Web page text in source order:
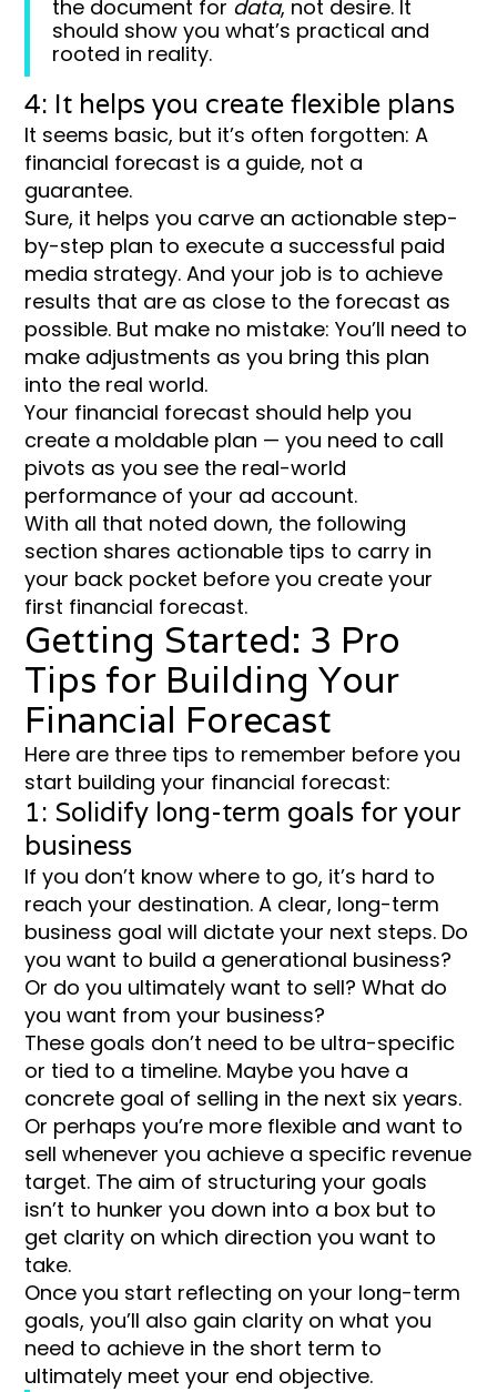
the document for data, not desire. It
should show you what’s practical and
rooted in reality.
4: It helps you create flexible plans
It seems basic, but it’s often forgotten: A
financial forecast is a guide, not a
guarantee.
Sure, it helps you carve an actionable step-
by-step plan to execute a successful paid
media strategy. And your job is to achieve
results that are as close to the forecast as
possible. But make no mistake: You’ll need to
make adjustments as you bring this plan
into the real world.
Your financial forecast should help you
create a moldable plan — you need to call
pivots as you see the real-world
performance of your ad account.
With all that noted down, the following
section shares actionable tips to carry in
your back pocket before you create your
first financial forecast.
Getting Started: 3 Pro
Tips for Building Your
Financial Forecast
Here are three tips to remember before you
start building your financial forecast:
1: Solidify long-term goals for your
business
If you don’t know where to go, it’s hard to
reach your destination. A clear, long-term
business goal will dictate your next steps. Do
you want to build a generational business?
Or do you ultimately want to sell? What do
you want from your business?
These goals don’t need to be ultra-specific
or tied to a timeline. Maybe you have a
concrete goal of selling in the next six years.
Or perhaps you’re more flexible and want to
sell whenever you achieve a specific revenue
target. The aim of structuring your goals
isn’t to hunker you down into a box but to
get clarity on which direction you want to
take.
Once you start reflecting on your long-term
goals, you’ll also gain clarity on what you
need to achieve in the short term to
ultimately meet your end objective.